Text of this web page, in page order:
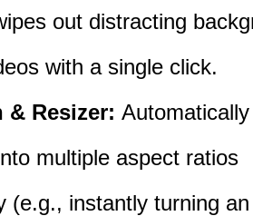
out distracting
with a single click.
& Resizer:
multiple aspect ratios
(e.g., instantly turning